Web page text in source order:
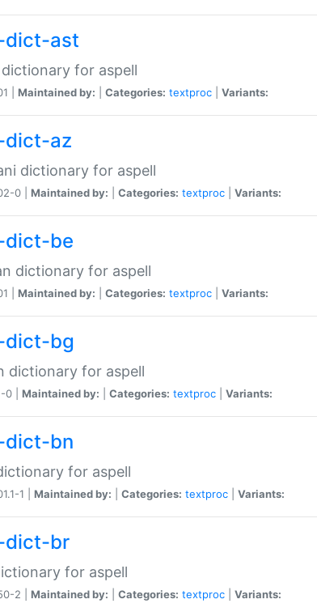
dict-ast
for aspell
| Maintained by: Categories: textproc Variants:
dict-az
dictionary for aspell
0 | Maintained by: Categories: textproc Variants:
dict-be
dictionary for aspell
| Maintained by: Categories: textproc Variants:
dict-bg
dictionary for aspell
0 | Maintained by: Categories: textproc Variants:
dict-bn
for aspell
1 | Maintained by: Categories: textproc Variants:
dict-br
for aspell
2 | Maintained by: Categories: textproc Variants: